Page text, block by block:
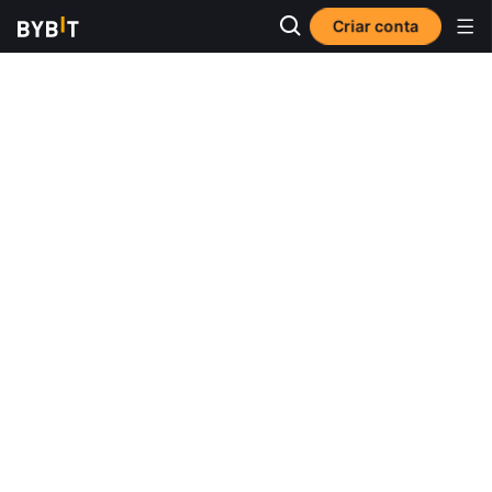
Criar conta